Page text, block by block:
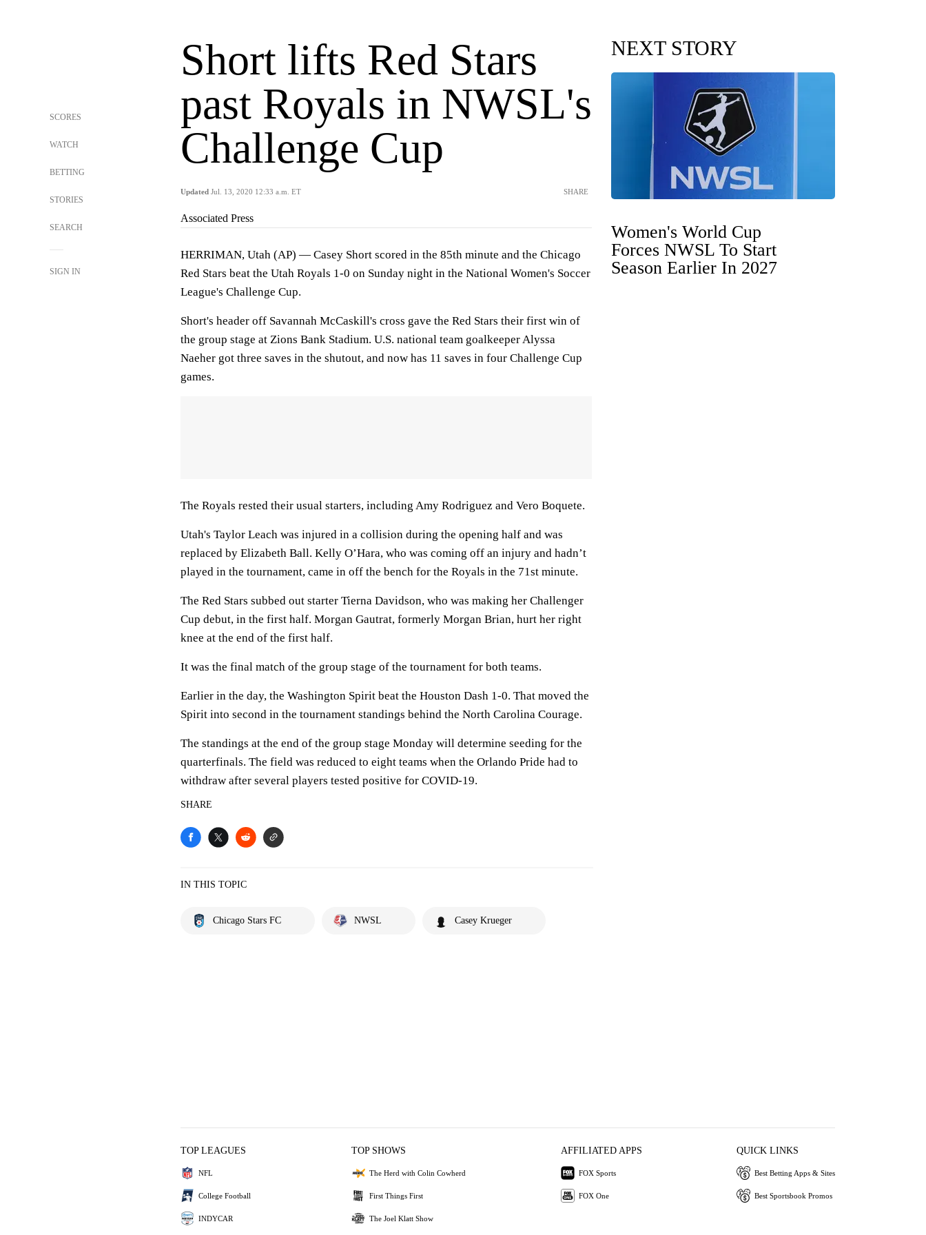
SCORES
WATCH
BETTING
STORIES
SEARCH
SIGN IN
Short lifts Red Stars
past Royals in NWSL's
Challenge Cup
Updated Jul. 13, 2020 12:33 a.m. ET SHARE
Associated Press
HERRIMAN, Utah (AP) — Casey Short scored in the 85th minute and the Chicago
Red Stars beat the Utah Royals 1-0 on Sunday night in the National Women's Soccer
League's Challenge Cup.
Short's header off Savannah McCaskill's cross gave the Red Stars their first win of
the group stage at Zions Bank Stadium. U.S. national team goalkeeper Alyssa
Naeher got three saves in the shutout, and now has 11 saves in four Challenge Cup
games.
The Royals rested their usual starters, including Amy Rodriguez and Vero Boquete.
Utah's Taylor Leach was injured in a collision during the opening half and was
replaced by Elizabeth Ball. Kelly O’Hara, who was coming off an injury and hadn’t
played in the tournament, came in off the bench for the Royals in the 71st minute.
The Red Stars subbed out starter Tierna Davidson, who was making her Challenger
Cup debut, in the first half. Morgan Gautrat, formerly Morgan Brian, hurt her right
knee at the end of the first half.
It was the final match of the group stage of the tournament for both teams.
Earlier in the day, the Washington Spirit beat the Houston Dash 1-0. That moved the
Spirit into second in the tournament standings behind the North Carolina Courage.
The standings at the end of the group stage Monday will determine seeding for the
quarterfinals. The field was reduced to eight teams when the Orlando Pride had to
withdraw after several players tested positive for COVID-19.
SHARE
IN THIS TOPIC
Chicago Stars FC NWSL Casey Krueger
NEXT STORY
Women's World Cup
Forces NWSL To Start
Season Earlier In 2027
TOP LEAGUES
NFL
College Football
INDYCAR
TOP SHOWS
The Herd with Colin Cowherd
First Things First
The Joel Klatt Show
AFFILIATED APPS
FOX Sports
FOX One
QUICK LINKS
Best Betting Apps & Sites
Best Sportsbook Promos